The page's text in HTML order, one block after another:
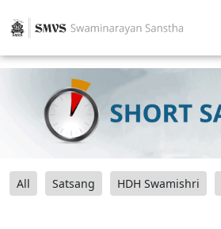
All Satsang HDH Swamishri